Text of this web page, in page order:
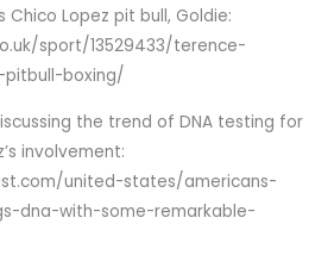
Chico Lopez pit bull, Goldie:
sport/13529433/terence-
boxing/
the trend of DNA testing for
involvement:
united-states/americans-
dna-with-some-remarkable-